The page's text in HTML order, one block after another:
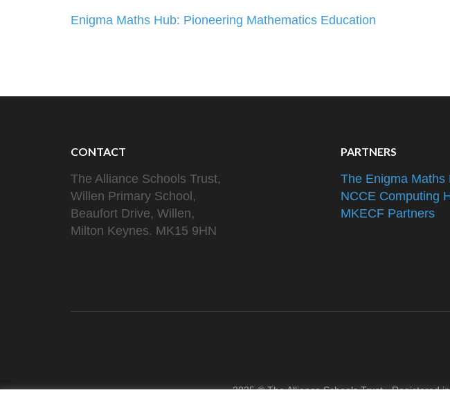
Post
Enigma Maths Hub: Pioneering Mathematics Education
CONTACT
The Alliance Schools Trust,
Willen Primary School,
Beaufort Drive, Willen,
Milton Keynes. MK15 9HN
PARTNERS
The Enigma Maths
NCCE Computing
MKECF Partners
2025 © The Alliance Schools Trust - Registered